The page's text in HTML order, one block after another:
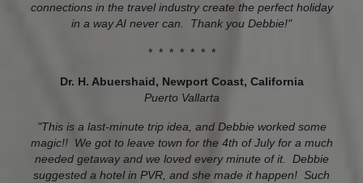
connections in the travel industry create the perfect holiday
in a way AI never can. Thank you Debbie!"
* * * * * * *
Dr. H. Abuershaid, Newport Coast, California
Puerto Vallarta
"This is a last-minute trip idea, and Debbie worked some
magic!! We got to leave town for the 4th of July for a much
needed getaway and we loved every minute of it. Debbie
suggested a hotel in PVR, and she made it happen! Such